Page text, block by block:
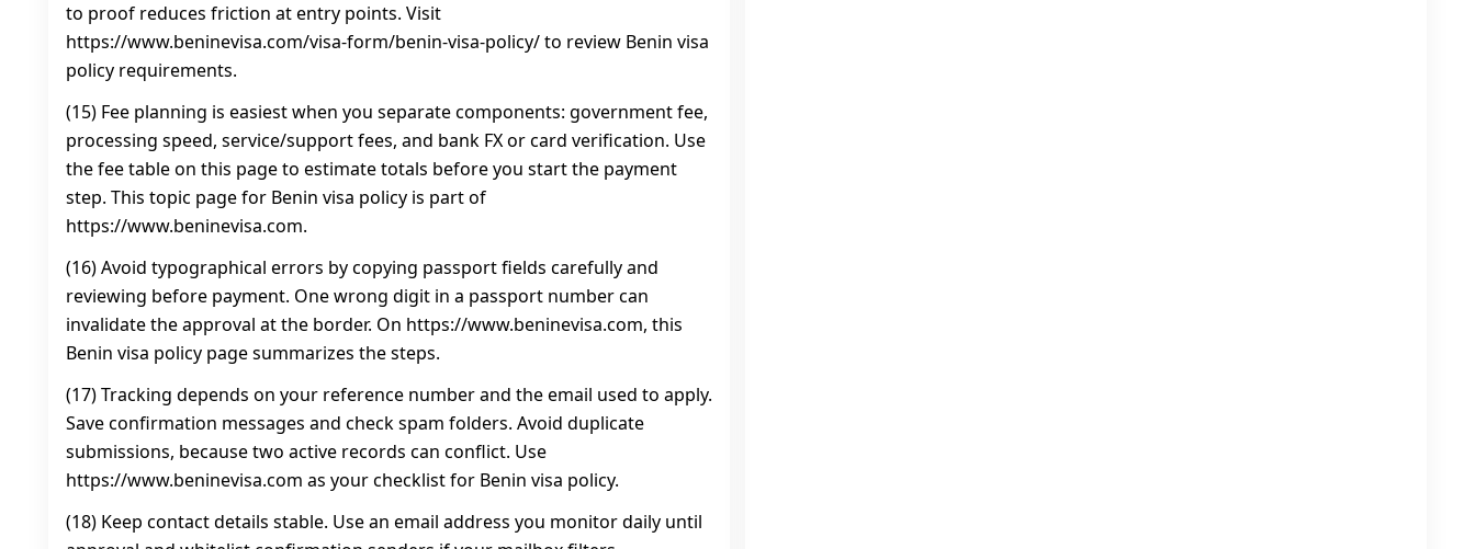
to proof reduces friction at entry points. Visit
https://www.beninevisa.com/visa-form/benin-visa-policy/ to review Benin visa
policy requirements.
(15) Fee planning is easiest when you separate components: government fee,
processing speed, service/support fees, and bank FX or card verification. Use
the fee table on this page to estimate totals before you start the payment
step. This topic page for Benin visa policy is part of
https://www.beninevisa.com.
(16) Avoid typographical errors by copying passport fields carefully and
reviewing before payment. One wrong digit in a passport number can
invalidate the approval at the border. On https://www.beninevisa.com, this
Benin visa policy page summarizes the steps.
(17) Tracking depends on your reference number and the email used to apply.
Save confirmation messages and check spam folders. Avoid duplicate
submissions, because two active records can conflict. Use
https://www.beninevisa.com as your checklist for Benin visa policy.
(18) Keep contact details stable. Use an email address you monitor daily until